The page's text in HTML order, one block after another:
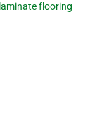
laminate flooring